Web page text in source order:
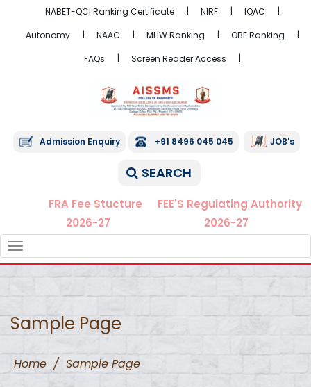
NABET-QCI Ranking Certificate NIRF
IQAC
Autonomy
NAAC MHW Ranking
OBE Ranking
FAQs
Screen Reader Access
Admission Enquiry +91 8496 045 045 JOB's
SEARCH
FRA Fee Stucture
2026-27
FEE'S Regulating Authority
2026-27
NAVIGATION
Sample Page
Home / Sample Page